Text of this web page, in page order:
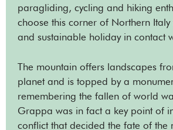
paragliding, cycling and hiking
choose this corner of Northern
and sustainable holiday in contact
The mountain offers landscapes
planet and is topped by a
remembering the fallen of world
Grappa was in fact a key point of
conflict that decided the fate of the